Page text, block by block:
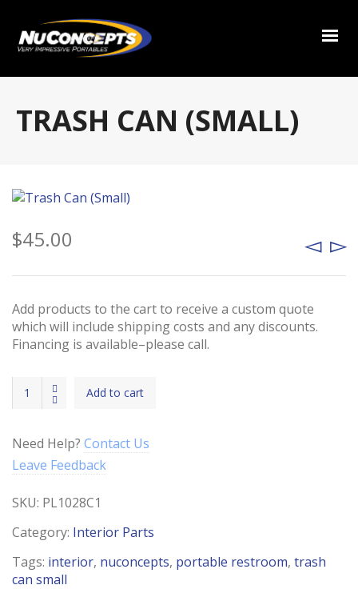
TRASH CAN (SMALL)
$45.00
Add products to the cart to receive a custom quote
which will include shipping costs and any discounts.
Financing is available–please call.
Trash
Can
quantity
Add to cart
Need Help? Contact Us
Leave Feedback
SKU: PL1028C1
Category: Interior Parts
Tags: interior, nuconcepts, portable restroom, trash
can small